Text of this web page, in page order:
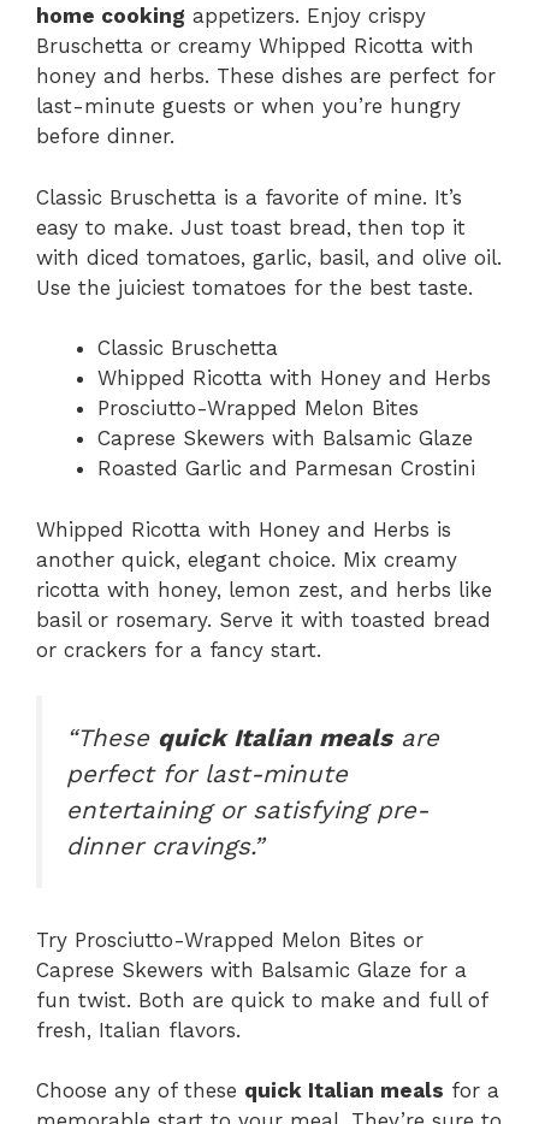
home cooking appetizers. Enjoy crispy
Bruschetta or creamy Whipped Ricotta with
honey and herbs. These dishes are perfect for
last-minute guests or when you’re hungry
before dinner.
Classic Bruschetta is a favorite of mine. It’s
easy to make. Just toast bread, then top it
with diced tomatoes, garlic, basil, and olive oil.
Use the juiciest tomatoes for the best taste.
Classic Bruschetta
Whipped Ricotta with Honey and Herbs
Prosciutto-Wrapped Melon Bites
Caprese Skewers with Balsamic Glaze
Roasted Garlic and Parmesan Crostini
Whipped Ricotta with Honey and Herbs is
another quick, elegant choice. Mix creamy
ricotta with honey, lemon zest, and herbs like
basil or rosemary. Serve it with toasted bread
or crackers for a fancy start.
“These quick Italian mealsare
perfect for last-minute
entertaining or satisfying pre-
dinner cravings.”
Try Prosciutto-Wrapped Melon Bites or
Caprese Skewers with Balsamic Glaze for a
fun twist. Both are quick to make and full of
fresh, Italian flavors.
Choose any of these quick Italian meals for a